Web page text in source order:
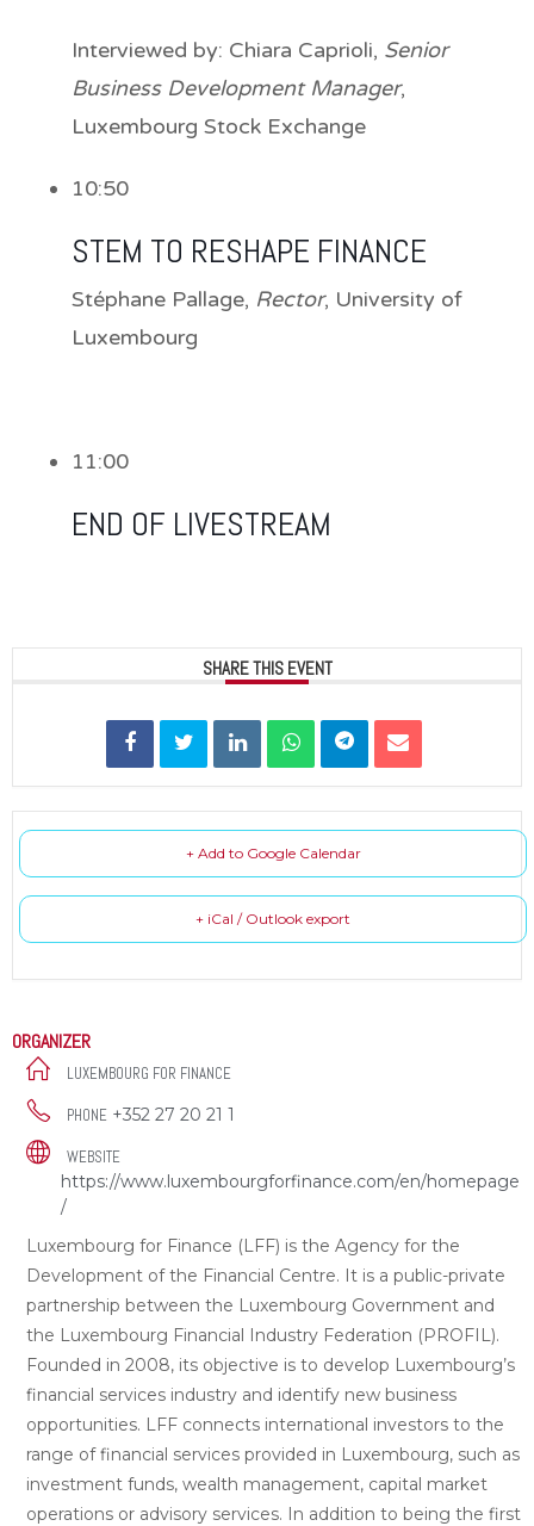
Interviewed by: Chiara Caprioli, Senior
Business Development Manager,
Luxembourg Stock Exchange
10:50
STEM TO RESHAPE FINANCE
Stéphane Pallage, Rector, University of
Luxembourg
11:00
END OF LIVESTREAM
SHARE THIS EVENT
+ Add to Google Calendar
+ iCal / Outlook export
ORGANIZER
LUXEMBOURG FOR FINANCE
PHONE +352 27 20 21 1
WEBSITE
https://www.luxembourgforfinance.com/en/homepage
/
Luxembourg for Finance (LFF) is the Agency for the
Development of the Financial Centre. It is a public-private
partnership between the Luxembourg Government and
the Luxembourg Financial Industry Federation (PROFIL).
Founded in 2008, its objective is to develop Luxembourg’s
financial services industry and identify new business
opportunities. LFF connects international investors to the
range of financial services provided in Luxembourg, such as
investment funds, wealth management, capital market
operations or advisory services. In addition to being the first